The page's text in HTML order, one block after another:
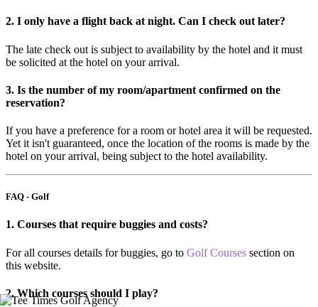
2. I only have a flight back at night. Can I check out later?
The late check out is subject to availability by the hotel and it must
be solicited at the hotel on your arrival.
3. Is the number of my room/apartment confirmed on the
reservation?
If you have a preference for a room or hotel area it will be requested.
Yet it isn't guaranteed, once the location of the rooms is made by the
hotel on your arrival, being subject to the hotel availability.
FAQ - Golf
1. Courses that require buggies and costs?
For all courses details for buggies, go to Golf Courses section on
this website.
2. Which courses should I play?